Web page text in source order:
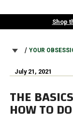
to
Shop
YOUR
July 21, 2021
THE
HOW TO